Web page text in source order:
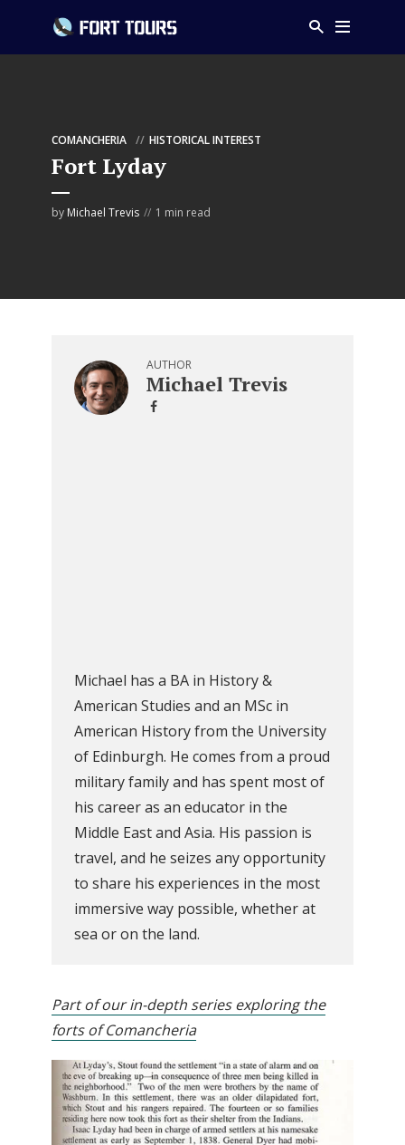
COMANCHERIA HISTORICAL INTEREST
Fort Lyday
by Michael Trevis 1 min read
AUTHOR
Michael Trevis
Michael has a BA in History &
American Studies and an MSc in
American History from the University
of Edinburgh. He comes from a proud
military family and has spent most of
his career as an educator in the
Middle East and Asia. His passion is
travel, and he seizes any opportunity
to share his experiences in the most
immersive way possible, whether at
sea or on the land.
Part of our in-depth series exploring the
forts of Comancheria